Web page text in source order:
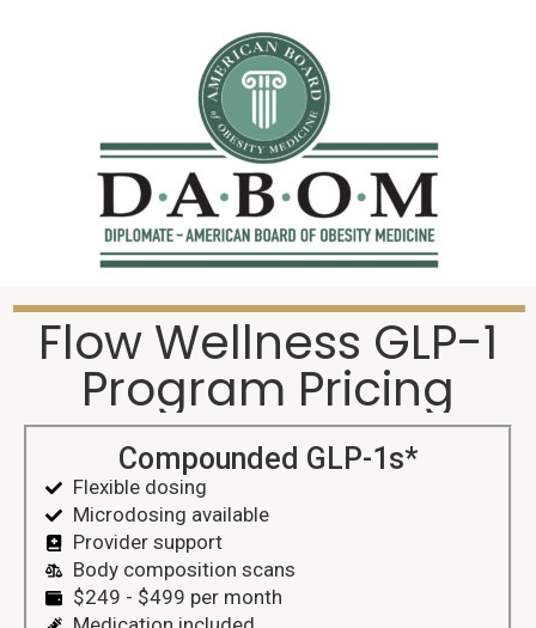
Flow Wellness GLP-1
Program Pricing
Compounded GLP-1s*
Flexible dosing
Microdosing available
Provider support
Body composition scans
$249 - $499 per month